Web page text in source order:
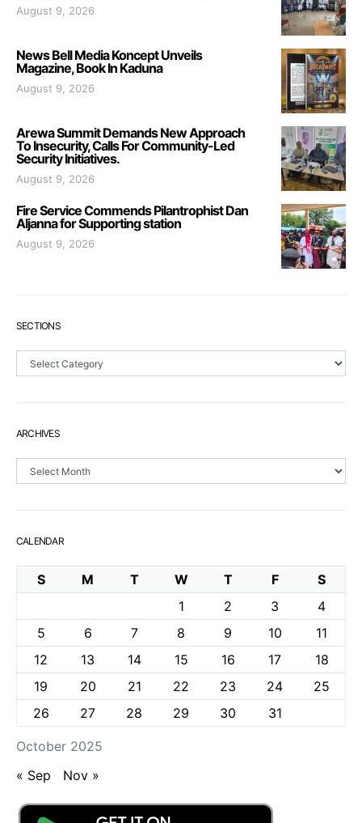
August 9, 2026
News Bell Media Koncept Unveils
Magazine, Book In Kaduna
August 9, 2026
Arewa Summit Demands New Approach
To Insecurity, Calls For Community-Led
Security Initiatives.
August 9, 2026
Fire Service Commends Pilantrophist Dan
Aljanna for Supporting station
August 9, 2026
SECTIONS
ARCHIVES
CALENDAR
October 2025
S M T W T F
S
1
2 3
4
5
6 7 8 9 10
11
12
13 14 15 16 17
18
19
20 21 22 23 24
25
26
27 28 29 30 31
« Sep Nov »